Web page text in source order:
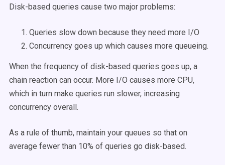
Disk-based queries cause two major problems:
Queries slow down because they need more I/O
Concurrency goes up which causes more queueing.
When the frequency of disk-based queries goes up, a
chain reaction can occur. More I/O causes more CPU,
which in turn make queries run slower, increasing
concurrency overall.
As a rule of thumb, maintain your queues so that on
average fewer than 10% of queries go disk-based.